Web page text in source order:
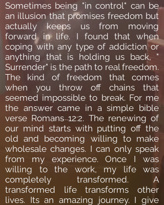
Sometimes being "in control" can be
an illusion that promises freedom but
actually keeps us from moving
forward in life. I found that when
coping with any type of addiction or
anything that is holding us back, "
Surrender" is the path to real freedom.
The kind of freedom that comes
when you throw off chains that
seemed impossible to break. For me
the answer came in a simple bible
verse Romans 12:2. The renewing of
our mind starts with putting off the
old and becoming willing to make
wholesale changes. I can only speak
from my experience. Once I was
willing to the work, my life was
completely transformed. A
transformed life transforms other
lives. Its an amazing journey. I give